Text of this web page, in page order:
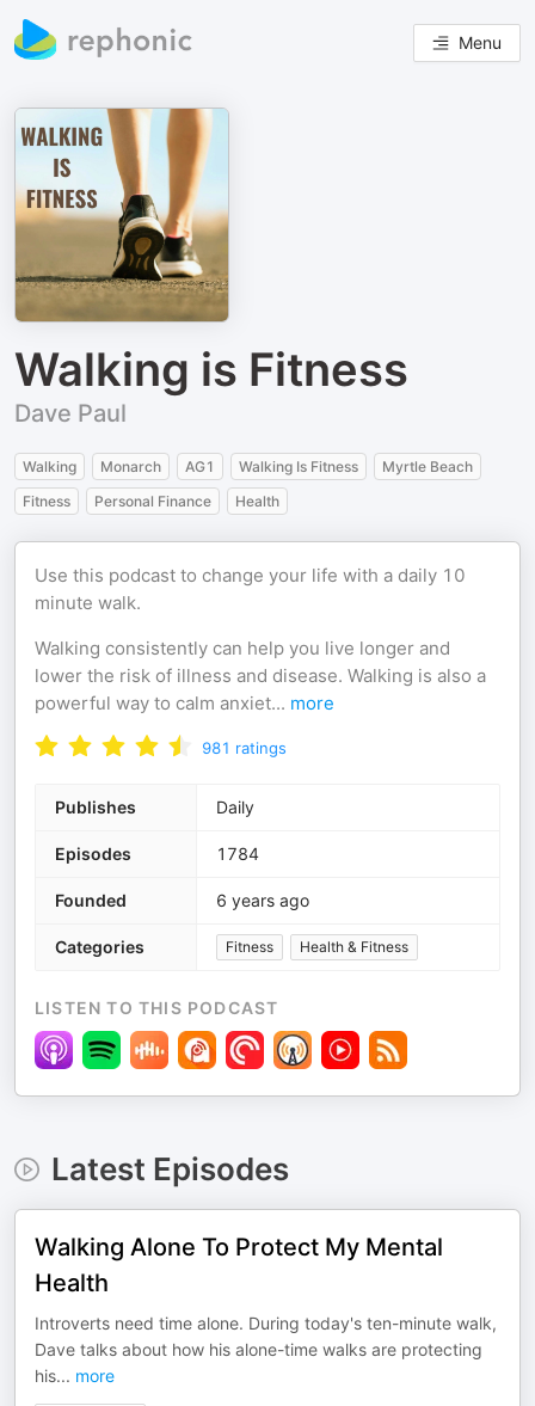
Menu
Walking is Fitness
Dave Paul
Walking Monarch AG1 Walking Is Fitness
Myrtle Beach
Fitness
Personal Finance Health
Use this podcast to change your life with a daily 10
minute walk.
Walking consistently can help you live longer and
lower the risk of illness and disease. Walking is also a
powerful way to calm anxiet... more
981 ratings
Publishes Daily
Episodes 1784
Founded 6 years ago
Categories Fitness Health & Fitness
LISTEN TO THIS PODCAST
Latest Episodes
Walking Alone To Protect My Mental
Health
Introverts need time alone. During today's ten-minute walk,
Dave talks about how his alone-time walks are protecting
his... more